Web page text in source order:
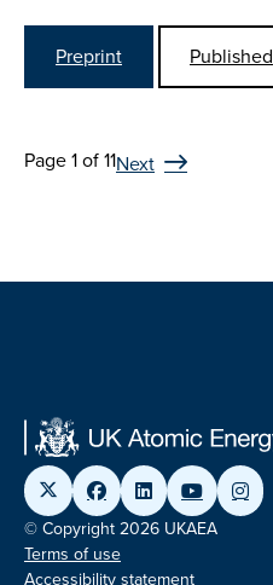
Preprint Published
Page 1 of 11Next
© Copyright 2026 UKAEA
Terms of use